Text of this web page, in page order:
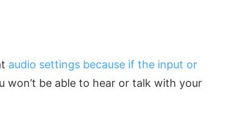
audio settings because if the input or
won’t be able to hear or talk with your